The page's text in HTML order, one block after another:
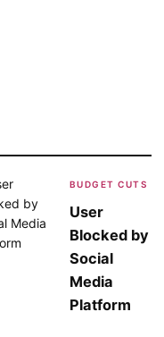
BUDGET CUTS
User
Blocked by
Social
Media
Platform